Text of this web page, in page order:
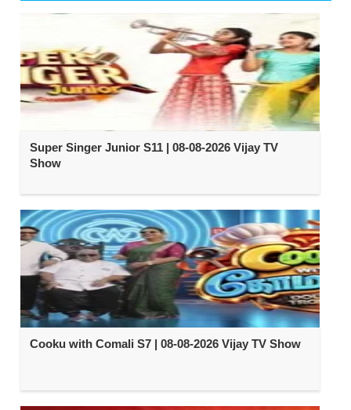
Super Singer Junior S11 | 08-08-2026 Vijay TV
Show
Cooku with Comali S7 | 08-08-2026 Vijay TV Show